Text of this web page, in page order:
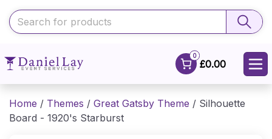
0
£0.00
Home / Themes / Great Gatsby Theme / Silhouette
Board - 1920's Starburst